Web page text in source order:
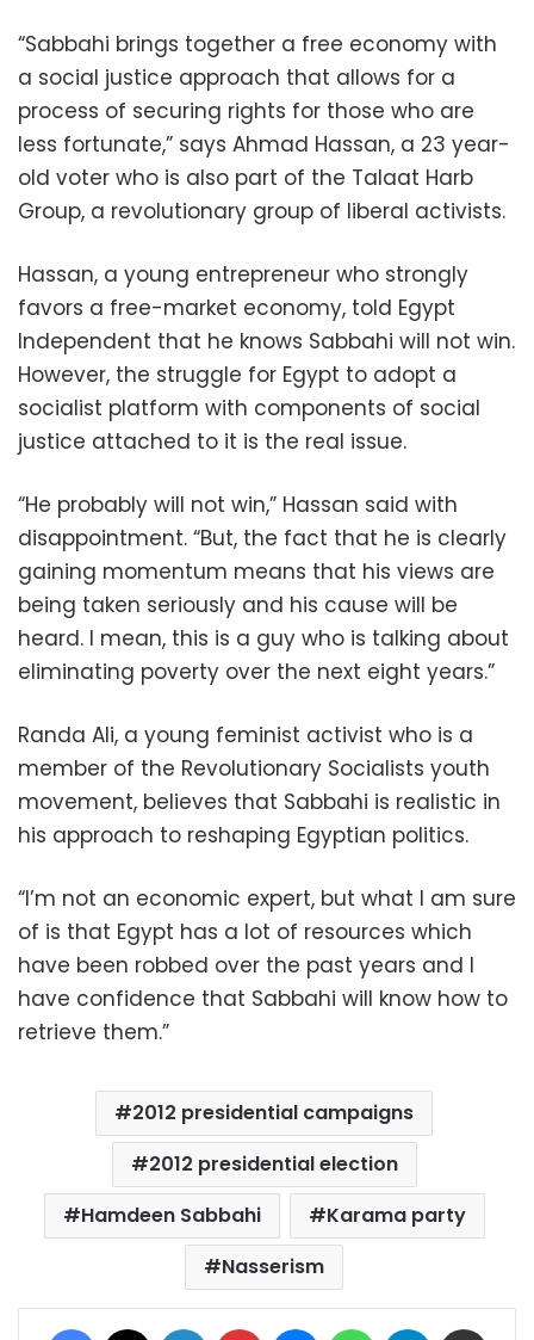
“Sabbahi brings together a free economy with
a social justice approach that allows for a
process of securing rights for those who are
less fortunate,” says Ahmad Hassan, a 23 year-
old voter who is also part of the Talaat Harb
Group, a revolutionary group of liberal activists.
Hassan, a young entrepreneur who strongly
favors a free-market economy, told Egypt
Independent that he knows Sabbahi will not win.
However, the struggle for Egypt to adopt a
socialist platform with components of social
justice attached to it is the real issue.
“He probably will not win,” Hassan said with
disappointment. “But, the fact that he is clearly
gaining momentum means that his views are
being taken seriously and his cause will be
heard. I mean, this is a guy who is talking about
eliminating poverty over the next eight years.”
Randa Ali, a young feminist activist who is a
member of the Revolutionary Socialists youth
movement, believes that Sabbahi is realistic in
his approach to reshaping Egyptian politics.
“I’m not an economic expert, but what I am sure
of is that Egypt has a lot of resources which
have been robbed over the past years and I
have confidence that Sabbahi will know how to
retrieve them.”
2012 presidential campaigns
2012 presidential election
Hamdeen Sabbahi
Karama party
Nasserism
Facebook LinkedIn Pinterest MessengerWhatsAppTelegram